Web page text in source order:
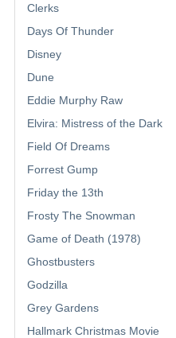
Clerks
Days Of Thunder
Disney
Dune
Eddie Murphy Raw
Elvira: Mistress of the Dark
Field Of Dreams
Forrest Gump
Friday the 13th
Frosty The Snowman
Game of Death (1978)
Ghostbusters
Godzilla
Grey Gardens
Hallmark Christmas Movie